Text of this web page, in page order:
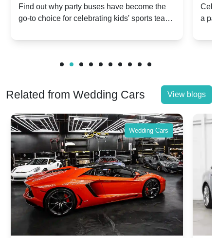
Popular for Kidsâ Sports Team
Celebrations
Find out why party buses have become the
go-to choice for celebrating kids' sports team
a
Related from Wedding Cars View blogs
Wedding Cars